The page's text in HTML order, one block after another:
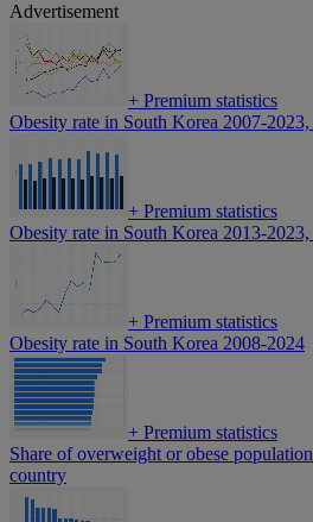
Advertisement
+ Premium statistics
Obesity rate in South Korea 2007-
+ Premium statistics
Obesity rate in South Korea 2013-
+ Premium statistics
Obesity rate in South Korea 2008-2024
+ Premium statistics
Share of overweight or obese
country